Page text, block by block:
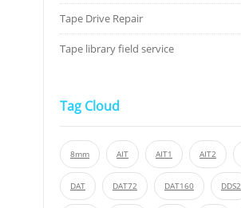
Tape Drive Repair
Tape library field service
Tag Cloud
8mm AIT AIT1 AIT2
DAT DAT72 DAT160 DDS2